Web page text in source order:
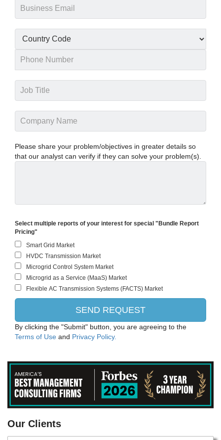
Please share your problem/objectives in greater details so
that our analyst can verify if they can solve your problem(s).
Select multiple reports of your interest for special "Bundle Report
Pricing"
By clicking the "Submit" button, you are agreeing to the
Terms of Use and Privacy Policy.
Our Clients
PANASONIC CORPORATION
Intel Corporation